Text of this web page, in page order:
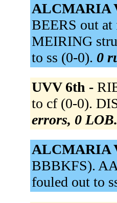
ALCMARIA
BEERS out
MEIRING
to ss (0-0). 0
UVV 6th -
to cf (0-0).
errors, 0 LOB.
ALCMARIA
BBBKFS).
fouled out to